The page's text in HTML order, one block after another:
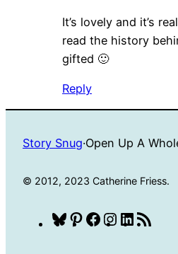
It’s lovely and it’s
read the history
gifted 🙂
Reply
Story Snug·Open Up A
© 2012, 2023 Catherine Friess.
Bluesky
Pinterest
Facebook
Instagram
LinkedIn